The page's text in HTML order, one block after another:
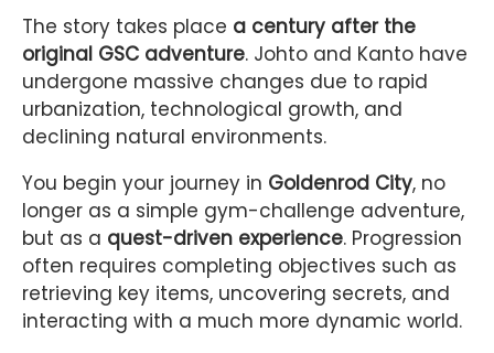
The story takes place a century after the
original GSC adventure. Johto and Kanto have
undergone massive changes due to rapid
urbanization, technological growth, and
declining natural environments.
You begin your journey in Goldenrod City, no
longer as a simple gym-challenge adventure,
but as a quest-driven experience. Progression
often requires completing objectives such as
retrieving key items, uncovering secrets, and
interacting with a much more dynamic world.